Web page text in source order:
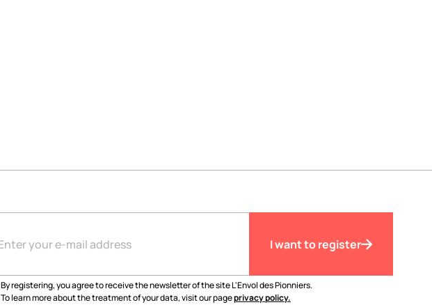
I want to register
By registering, you agree to receive the newsletter of the site L'Envol des Pionniers.
To learn more about the treatment of your data, visit our pageprivacy policy.